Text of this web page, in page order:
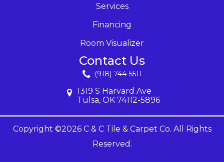
Services
Financing
Room Visualizer
Contact Us
(918) 744-5511
1319 S Harvard Ave
Tulsa, OK 74112-5896
Copyright ©2026 C & C Tile & Carpet Co. All Rights
Reserved.